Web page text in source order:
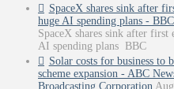
SpaceX shares sink after
huge AI spending plans - BBC
SpaceX shares sink after first
AI spending plans BBC
Solar costs for business to
scheme expansion - ABC
Broadcasting Corporation